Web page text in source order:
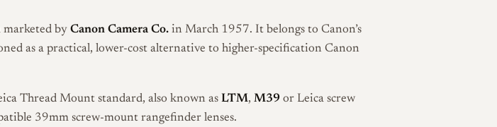
marketed by Canon Camera Co.in March 1957. It belongs to Canon’s
as a practical, lower-cost alternative to higher-specification Canon
Thread Mount standard, also known as LTM, M39or Leica screw
39mm screw-mount rangefinder lenses.